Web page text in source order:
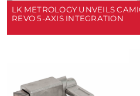
LK METROLOGY UNVEILS
REVO 5-AXIS INTEGRATION